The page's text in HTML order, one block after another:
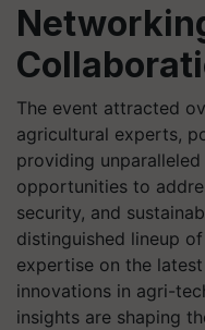
The event attracted
agricultural experts,
providing
opportunities to
security, and
distinguished lineup
expertise on the
innovations in agri-
insights are shaping